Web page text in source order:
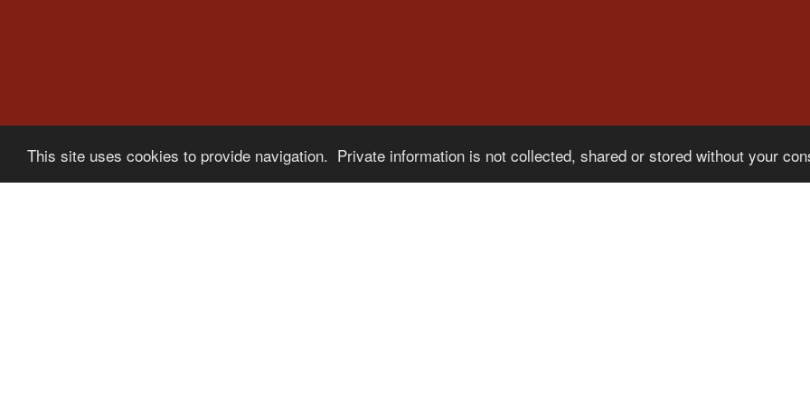
This site uses cookies to provide navigation. Private information is not collected, shared or stored without your